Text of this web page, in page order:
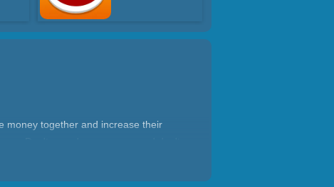
money together and increase their
way!